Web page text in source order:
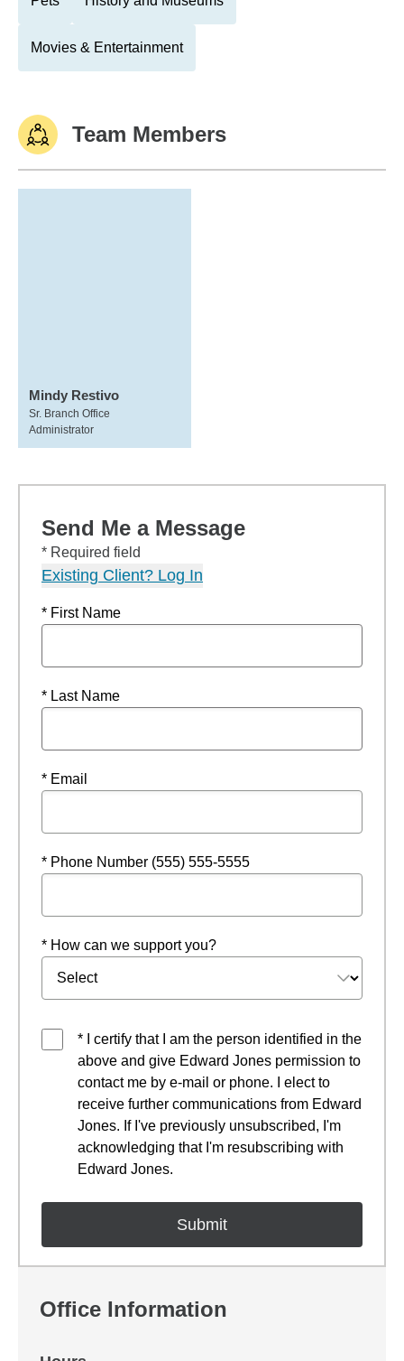
Movies & Entertainment
Team Members
Mindy Restivo
Sr. Branch Office
Administrator
Send Me a Message
* Required field
Existing Client? Log In
* First Name
* Last Name
* Email
* Phone Number (555) 555-5555
* How can we support you?
* I certify that I am the person identified in the
above and give Edward Jones permission to
contact me by e-mail or phone. I elect to
receive further communications from Edward
Jones. If I've previously unsubscribed, I'm
acknowledging that I'm resubscribing with
Edward Jones.
Office Information